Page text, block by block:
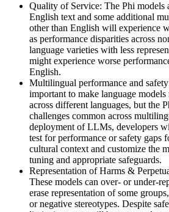
Quality of Service: The Phi models
English text and some additional
other than English will experience
as performance disparities across
language varieties with less
might experience worse
English.
Multilingual performance and
important to make language
across different languages, but the
challenges common across
deployment of LLMs, developers
test for performance or safety gaps
cultural context and customize the
tuning and appropriate safeguards.
Representation of Harms &
These models can over- or under-
erase representation of some
or negative stereotypes. Despite